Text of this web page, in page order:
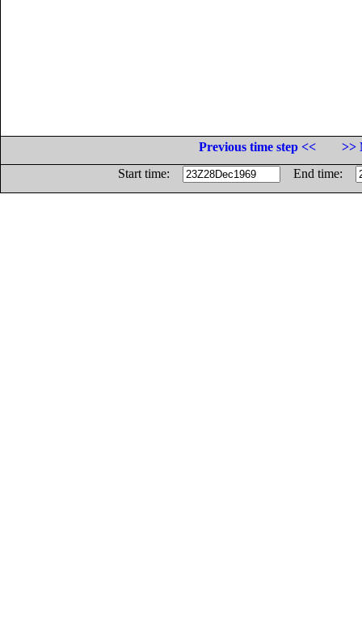
Previous time step <<
>>
Start time:
End time: